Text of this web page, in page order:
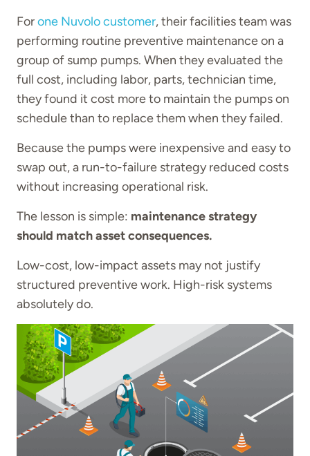
Forone Nuvolo customer, their facilities team was
performing routine preventive maintenance on a
group of sump pumps. When they evaluated the
full cost, including labor, parts, technician time,
they found it cost more to maintain the pumps on
schedule than to replace them when they failed.
Because the pumps were inexpensive and easy to
swap out, a run-to-failure strategy reduced costs
without increasing operational risk.
The lesson is simple: maintenance strategy
should match asset consequences.
Low-cost, low-impact assets may not justify
structured preventive work. High-risk systems
absolutely do.